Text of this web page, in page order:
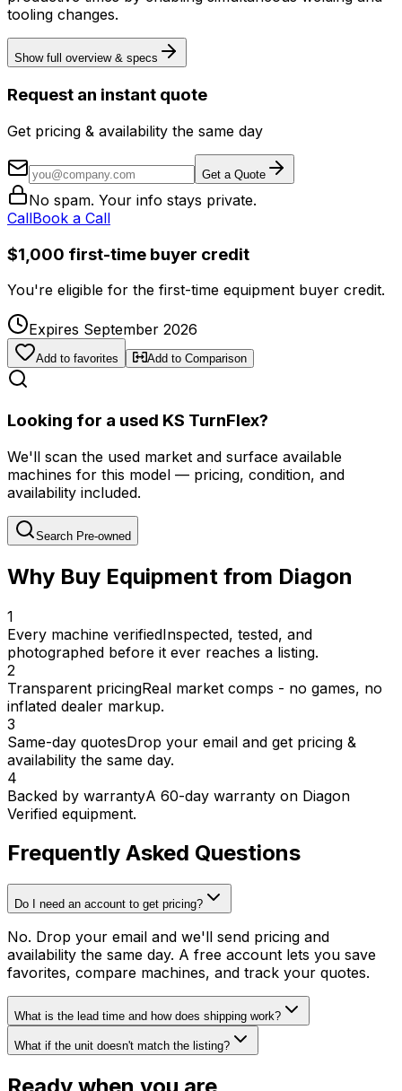
tooling changes.
Show full overview & specs
Request an instant quote
Get pricing & availability the same day
Get a Quote
No spam. Your info stays private.
CallBook a Call
$1,000 first-time buyer credit
You're eligible for the first-time equipment buyer credit.
Expires September 2026
Add to favorites Add to Comparison
Looking for a used KS TurnFlex?
We'll scan the used market and surface available
machines for this model — pricing, condition, and
availability included.
Search Pre-owned
Why Buy Equipment from Diagon
1
Every machine verifiedInspected, tested, and
photographed before it ever reaches a listing.
2
Transparent pricingReal market comps - no games, no
inflated dealer markup.
3
Same-day quotesDrop your email and get pricing &
availability the same day.
4
Backed by warrantyA 60-day warranty on Diagon
Verified equipment.
Frequently Asked Questions
Do I need an account to get pricing?
No. Drop your email and we'll send pricing and
availability the same day. A free account lets you save
favorites, compare machines, and track your quotes.
What is the lead time and how does shipping work?
What if the unit doesn't match the listing?